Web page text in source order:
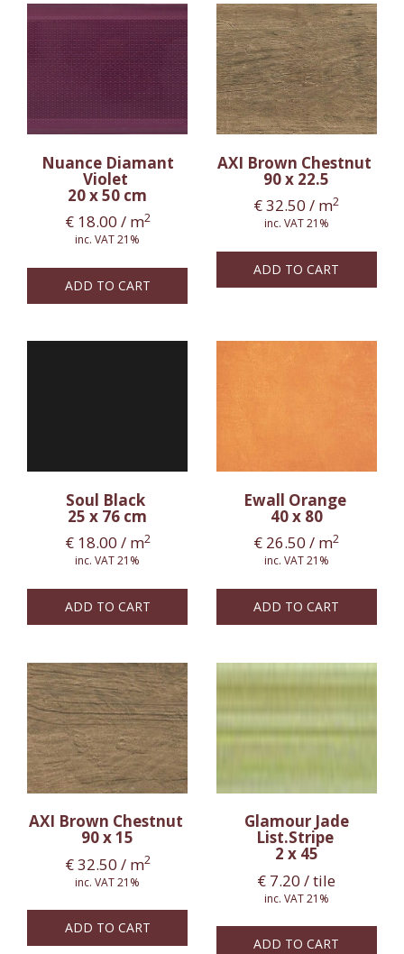
Nuance Diamant
Violet
20 x 50 cm
€18.00 / m2
inc. VAT 21%
ADD TO CART
AXI Brown Chestnut
90 x 22.5
€32.50 / m2
inc. VAT 21%
ADD TO CART
Soul Black
25 x 76 cm
€18.00 / m2
inc. VAT 21%
ADD TO CART
Ewall Orange
40 x 80
€ 26.50 / m2
inc. VAT 21%
ADD TO CART
AXI Brown Chestnut
90 x 15
€32.50 / m2
inc. VAT 21%
ADD TO CART
Glamour Jade
List.Stripe
2 x 45
€ 7.20 / tile
inc. VAT 21%
ADD TO CART